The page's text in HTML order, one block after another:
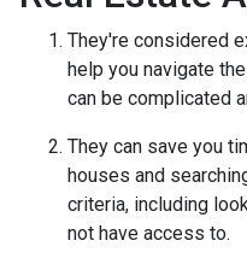
They're considered
help you navigate
can be complicated
They can save you
houses and
criteria, including
not have access to.